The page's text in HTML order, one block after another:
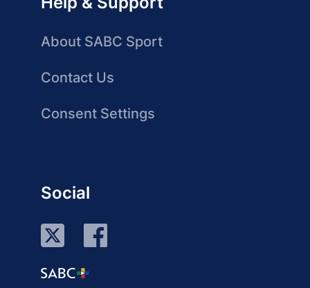
About SABC Sport
Contact Us
Consent Settings
Social